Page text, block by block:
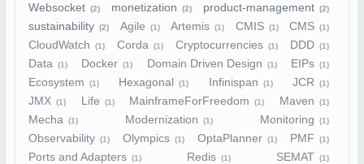
Websocket (2) monetization (2) product-management (2)
sustainability (2) Agile (1) Artemis (1) CMIS (1) CMS (1)
CloudWatch (1) Corda (1) Cryptocurrencies (1) DDD (1)
Data (1) Docker (1) Domain Driven Design (1) EIPs (1)
Ecosystem (1) Hexagonal (1) Infinispan (1) JCR (1)
JMX (1) Life (1) MainframeForFreedom (1) Maven (1)
Mecha (1) Modernization (1) Monitoring (1)
Observability (1) Olympics (1) OptaPlanner (1) PMF (1)
Ports and Adapters (1) Redis (1) SEMAT (1)